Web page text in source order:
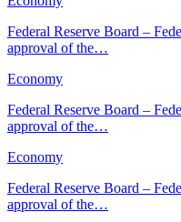
Federal Reserve Board –
approval of the…
Economy
Federal Reserve Board –
approval of the…
Economy
Federal Reserve Board –
approval of the…